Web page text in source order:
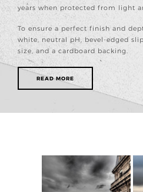
years when protected from light
To ensure a perfect finish and
white, neutral pH, bevel-edged
size, and a cardboard backing.
READ MORE